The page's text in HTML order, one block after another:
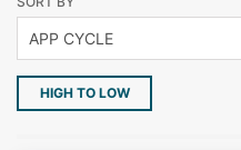
HIGH TO LOW